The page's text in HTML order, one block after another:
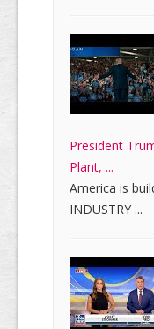
President
Plant, ...
America is
INDUSTRY ...